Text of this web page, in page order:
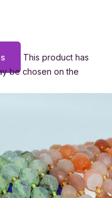
This product has
be chosen on the